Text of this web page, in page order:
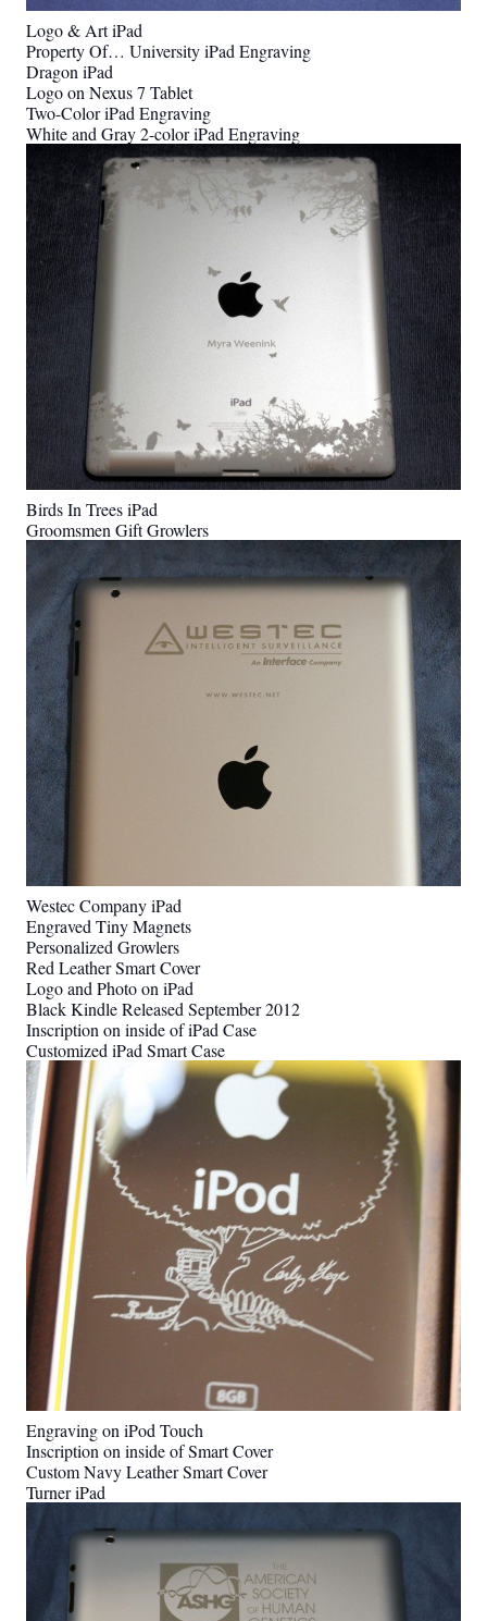
Logo & Art iPad
Property Of… University iPad Engraving
Dragon iPad
Logo on Nexus 7 Tablet
Two-Color iPad Engraving
White and Gray 2-color iPad Engraving
Birds In Trees iPad
Groomsmen Gift Growlers
Westec Company iPad
Engraved Tiny Magnets
Personalized Growlers
Red Leather Smart Cover
Logo and Photo on iPad
Black Kindle Released September 2012
Inscription on inside of iPad Case
Customized iPad Smart Case
Engraving on iPod Touch
Inscription on inside of Smart Cover
Custom Navy Leather Smart Cover
Turner iPad